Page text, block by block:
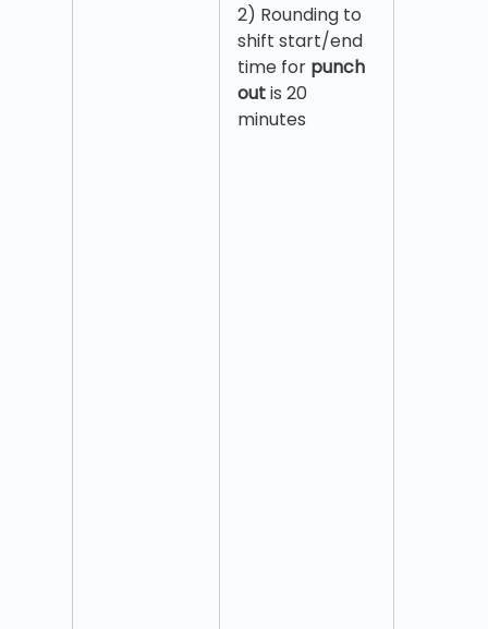
2) Rounding to
shift start/end
time for punch
outis 20
minutes